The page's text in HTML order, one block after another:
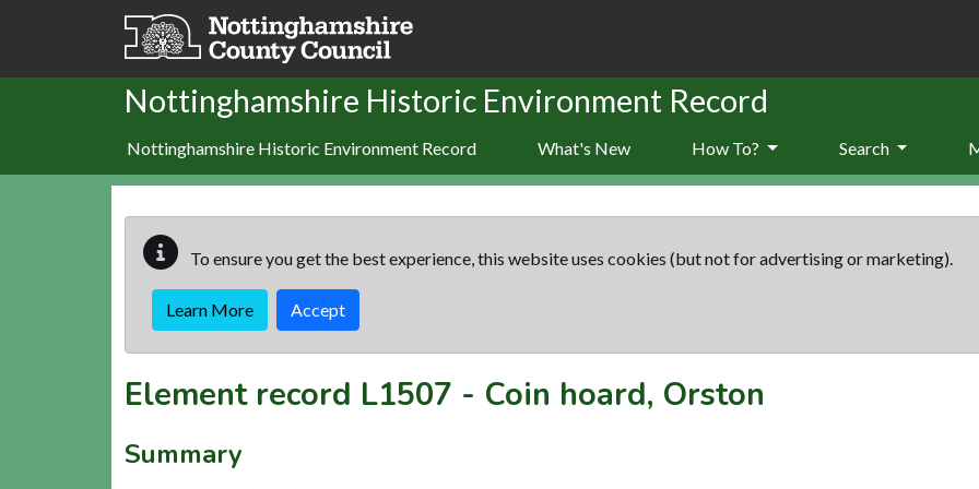
Skip to main content
Nottinghamshire Historic Environment Record
Nottinghamshire Historic Environment Record What's New How To? Search
To ensure you get the best experience, this website uses cookies (but not for advertising or marketing).
Learn More Accept
Element record L1507 - Coin hoard, Orston
Summary